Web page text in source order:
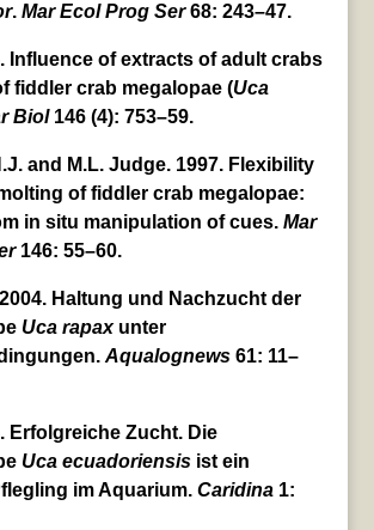
. Mar Ecol Prog Ser68: 243–47.
of extracts of adult crabs
fiddler crab megalopae (Uca
Biol146 (4): 753–59.
and M.L. Judge. 1997. Flexibility
of fiddler crab megalopae:
in situ manipulation of cues. Mar
146: 55–60.
Haltung und Nachzucht der
Uca rapaxunter
Aqualognews61: 11–
Zucht. Die
Uca ecuadoriensisist ein
im Aquarium. Caridina1: